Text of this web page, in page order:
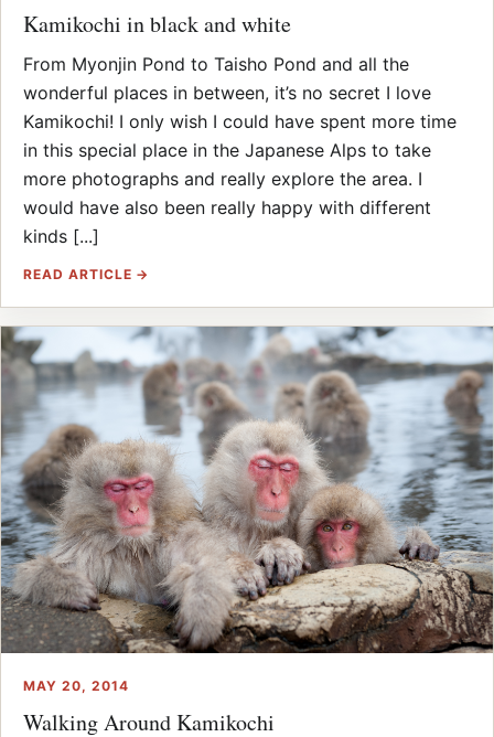
Kamikochi in black and white
From Myonjin Pond to Taisho Pond and all the
wonderful places in between, it’s no secret I love
Kamikochi! I only wish I could have spent more time
in this special place in the Japanese Alps to take
more photographs and really explore the area. I
would have also been really happy with different
kinds [...]
READ ARTICLE →
MAY 20, 2014
Walking Around Kamikochi